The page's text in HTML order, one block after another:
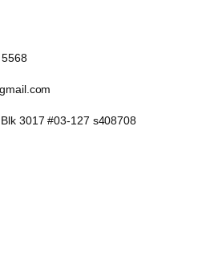
3017 #03-127 s408708